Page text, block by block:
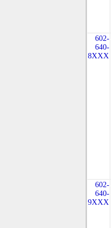
602-
640-
8XXX
602-
640-
9XXX